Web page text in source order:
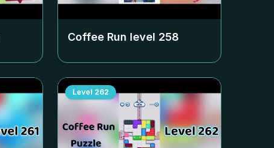
Coffee Run level 258
Level 262